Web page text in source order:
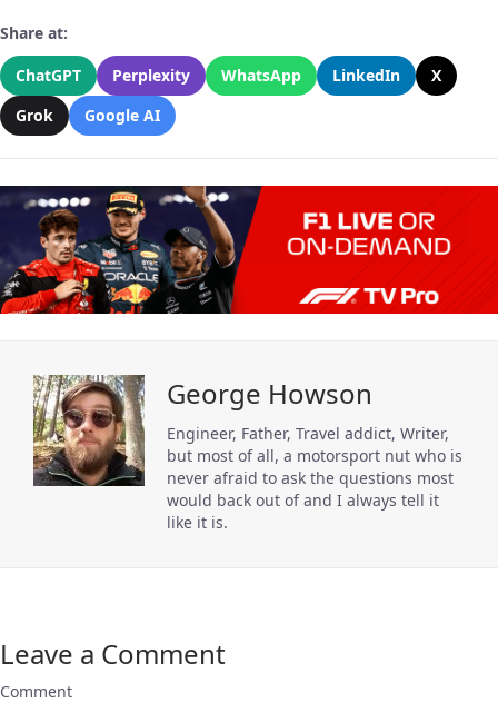
Share at:
ChatGPT
Perplexity WhatsApp LinkedIn
X
Grok
Google AI
George Howson
Engineer, Father, Travel addict, Writer,
but most of all, a motorsport nut who is
never afraid to ask the questions most
would back out of and I always tell it
like it is.
Leave a Comment
Comment